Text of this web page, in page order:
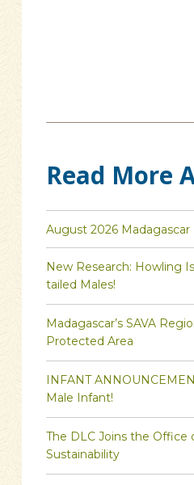
Read More
August 2026
New Research: Howling
tailed Males!
Madagascar’s SAVA
Protected Area
INFANT
Male Infant!
The DLC Joins the Office
Sustainability